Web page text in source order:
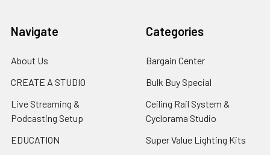
Navigate
About Us
CREATE A STUDIO
Live Streaming &
Podcasting Setup
EDUCATION
Categories
Bargain Center
Bulk Buy Special
Ceiling Rail System &
Cyclorama Studio
Super Value Lighting Kits